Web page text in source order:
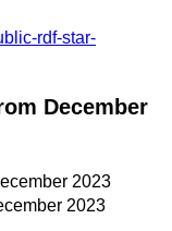
rdf-star-
December
2023
2023